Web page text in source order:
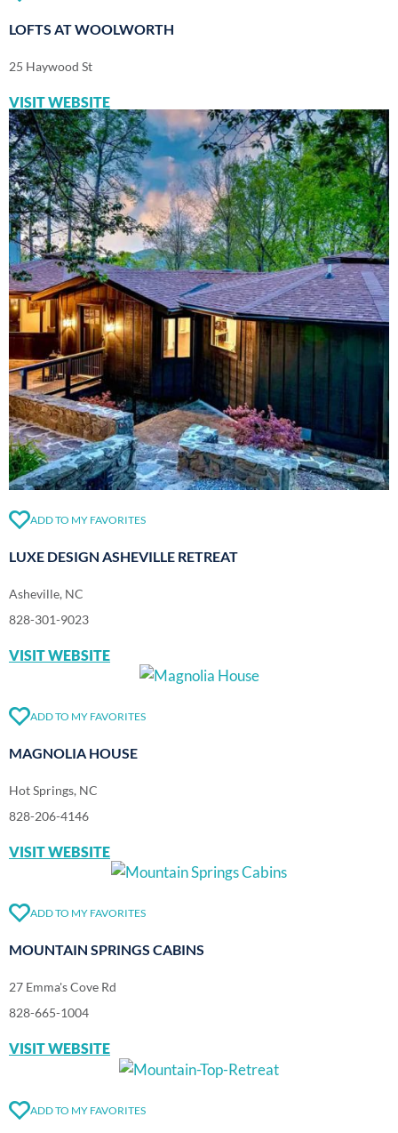
LOFTS AT WOOLWORTH
25 Haywood St
VISIT WEBSITE
ADD TO MY FAVORITES
LUXE DESIGN ASHEVILLE RETREAT
Asheville, NC
828-301-9023
VISIT WEBSITE
ADD TO MY FAVORITES
MAGNOLIA HOUSE
Hot Springs, NC
828-206-4146
VISIT WEBSITE
ADD TO MY FAVORITES
MOUNTAIN SPRINGS CABINS
27 Emma's Cove Rd
828-665-1004
VISIT WEBSITE
ADD TO MY FAVORITES